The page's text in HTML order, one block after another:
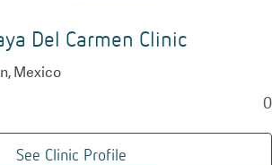
Del Carmen Clinic
Mexico
0
See Clinic Profile